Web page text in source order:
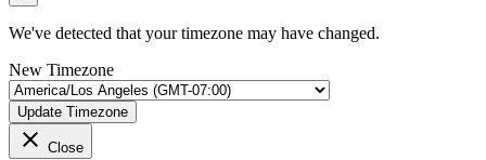
We've detected that your timezone may have changed.
New Timezone
Update Timezone
close Close